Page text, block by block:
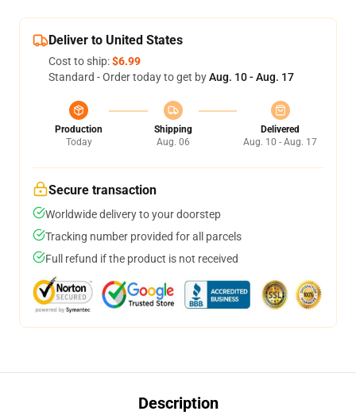
Deliver to United States
Cost to ship:$6.99
Standard - Order today to get byAug. 10 - Aug. 17
Production
Today
Shipping
Aug. 06
Delivered
Aug. 10 - Aug. 17
Secure transaction
Worldwide delivery to your doorstep
Tracking number provided for all parcels
Full refund if the product is not received
Description